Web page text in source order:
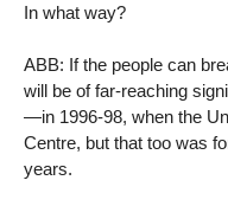
In what way?
ABB: If the people can
will be of far-reaching
—in 1996-98, when the
Centre, but that too was
years.